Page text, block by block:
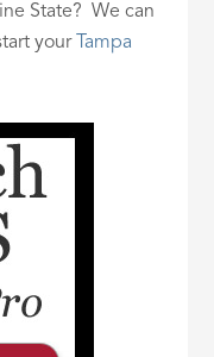
State? We can
your Tampa